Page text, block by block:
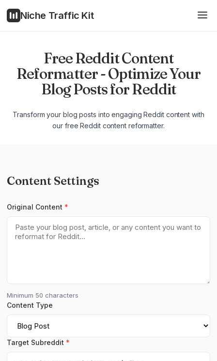
Niche Traffic Kit
Free Reddit Content
Reformatter - Optimize Your
Blog Posts for Reddit
Transform your blog posts into engaging Reddit content with
our free Reddit content reformatter.
Content Settings
Original Content *
Minimum 50 characters
Content Type
Target Subreddit *